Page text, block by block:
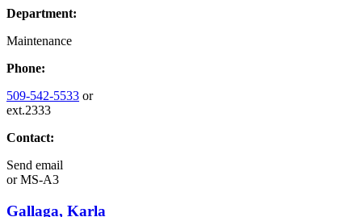
Department:
Maintenance
Phone:
509-542-5533 or
ext.2333
Contact:
Send email
orMS-A3
Gallaga, Karla